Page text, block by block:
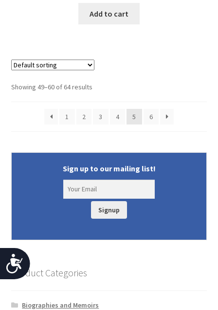
A
c
was:
Add to cart
Showing 49–60 of 64 results
1 2 3 4 5 6
Sign up to our mailing list!
Signup
Product Categories
Biographies and Memoirs